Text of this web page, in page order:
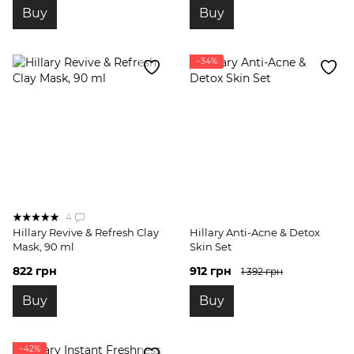
Buy Buy
4
Hillary Revive & Refresh Clay
Mask, 90 ml
822 грн
Buy
−34%
Hillary Anti-Acne & Detox
Skin Set
912 грн 1 392 грн
Buy
−42%